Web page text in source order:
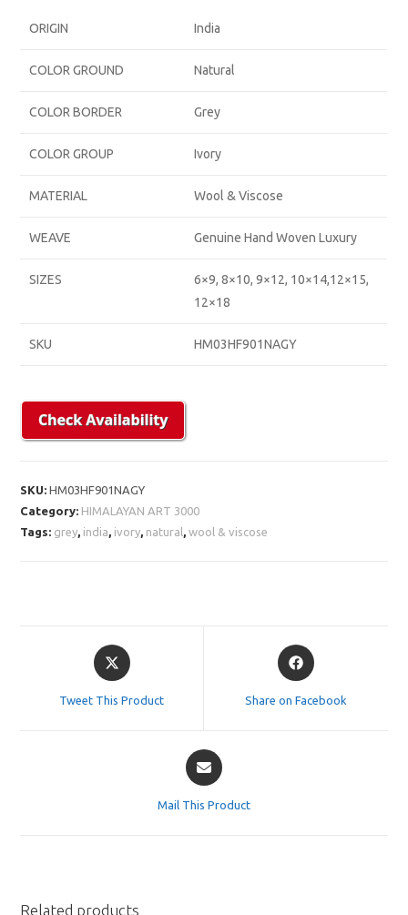
ORIGIN India
COLOR GROUND Natural
COLOR BORDER Grey
COLOR GROUP Ivory
MATERIAL Wool & Viscose
WEAVE Genuine Hand Woven Luxury
SIZES
6×9, 8×10, 9×12, 10×14,12×15,
12×18
SKU HM03HF901NAGY
SKU:HM03HF901NAGY
Category: HIMALAYAN ART 3000
Tags: grey, india, ivory, natural ,wool & viscose
Opens
in
Tweet This Product
Opens
in
Share on Facebook
Opens
in
Mail This Product
Related products